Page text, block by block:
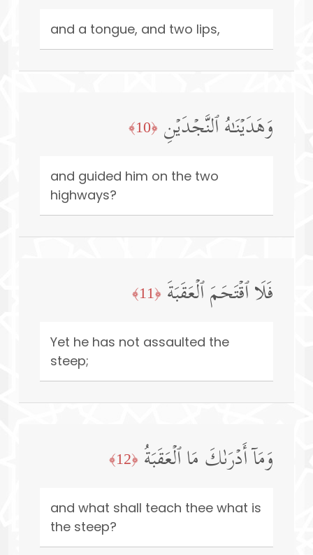
and a tongue, and two lips,
وَهَدَیۡنَـٰهُ ٱلنَّجۡدَیۡنِ ﴿10﴾
and guided him on the two
highways?
فَلَا ٱقۡتَحَمَ ٱلۡعَقَبَةَ ﴿11﴾
Yet he has not assaulted the
steep;
وَمَاۤ أَدۡرَىٰكَ مَا ٱلۡعَقَبَةُ ﴿12﴾
and what shall teach thee what is
the steep?